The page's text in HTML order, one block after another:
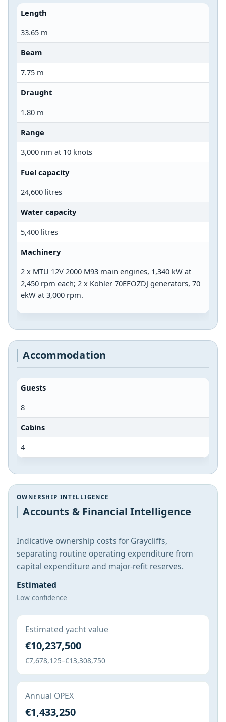
Length
33.65 m
Beam
7.75 m
Draught
1.80 m
Range
3,000 nm at 10 knots
Fuel capacity
24,600 litres
Water capacity
5,400 litres
Machinery
2 x MTU 12V 2000 M93 main engines, 1,340 kW at
2,450 rpm each; 2 x Kohler 70EFOZDJ generators, 70
ekW at 3,000 rpm.
Accommodation
Guests
8
Cabins
4
OWNERSHIP INTELLIGENCE
Accounts & Financial Intelligence
Indicative ownership costs for Graycliffs,
separating routine operating expenditure from
capital expenditure and major-refit reserves.
Estimated
Low confidence
Estimated yacht value
€10,237,500
€7,678,125–€13,308,750
Annual OPEX
€1,433,250